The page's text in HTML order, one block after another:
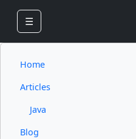
☰
Home
Articles
Java
Blog